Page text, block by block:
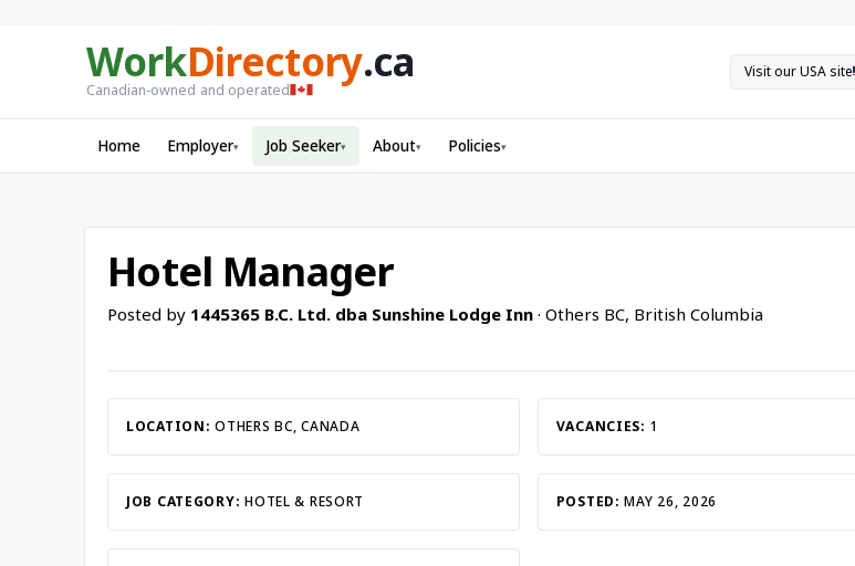
WorkDirectory.ca
Canadian-owned and operated
Visit our USA site
Home Employer▾ Job Seeker▾ About▾ Policies▾
Hotel Manager
Posted by 1445365 B.C. Ltd. dba Sunshine Lodge Inn · Others BC, British Columbia
LOCATION:OTHERS BC, CANADA VACANCIES: 1
JOB CATEGORY:HOTEL & RESORT POSTED:MAY 26, 2026